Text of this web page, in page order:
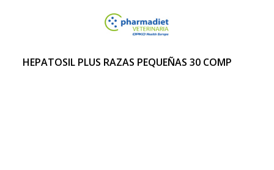
HEPATOSIL PLUS RAZAS PEQUEÑAS 30 COMP